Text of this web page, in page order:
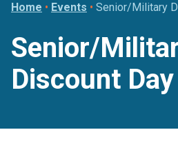
Home • Events • Senior/Military
Senior/
Discount Day